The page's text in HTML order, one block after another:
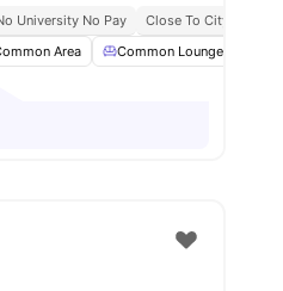
All Bills Included
all20 amenities
University No Pay
Close To City Centre
Area Common Lounge